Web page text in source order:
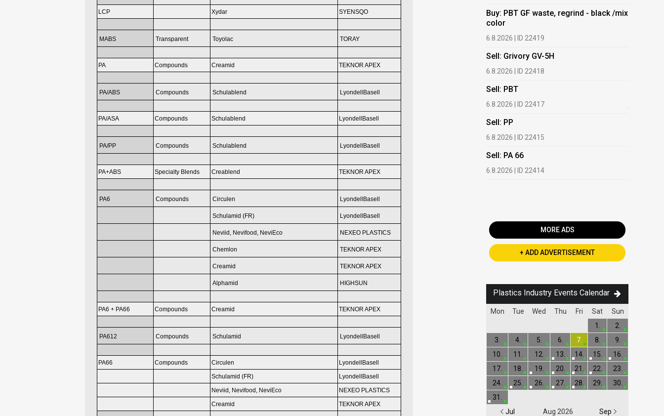
LCP Xydar SYENSQO
MABS Transparent Toyolac TORAY
PA Compounds Creamid TEKNOR APEX
PA/ABS Compounds Schulablend LyondellBasell
PA/ASA Compounds Schulablend LyondellBasell
PA/PP Compounds Schulablend LyondellBasell
PA+ABS Specialty Blends Creablend TEKNOR APEX
PA6 Compounds Circulen LyondellBasell
Schulamid (FR) LyondellBasell
Neviid, Nevifood, NeviEco NEXEO PLASTICS
Chemlon TEKNOR APEX
Creamid TEKNOR APEX
Alphamid HIGHSUN
PA6 + PA66 Compounds Creamid TEKNOR APEX
PA612 Compounds Schulamid LyondellBasell
PA66 Compounds Circulen
LyondellBasell
Schulamid (FR)
LyondellBasell
Neviid, Nevifood, NeviEco
NEXEO PLASTICS
Creamid
TEKNOR APEX
Buy: PBT GF waste, regrind - black /mix
color
6.8.2026 | ID 22419
Sell: Grivory GV-5H
6.8.2026 | ID 22418
Sell: PBT
6.8.2026 | ID 22417
Sell: PP
6.8.2026 | ID 22415
Sell: PA 66
6.8.2026 | ID 22414
MORE ADS
+ ADD ADVERTISEMENT
Plastics Industry Events Calendar
Mon Tue Wed Thu Fri Sat Sun
Jul Aug 2026 Sep
1.
2.
3.
4. 5. 6. 7. 8.
9.
10.
11. 12. 13. 14. 15.
16.
17.
18. 19. 20. 21. 22.
23.
24.
25. 26. 27. 28. 29.
30.
31.